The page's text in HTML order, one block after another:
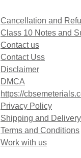
Cancellation and
Class 10 Notes and
Contact us
Contact Uss
Disclaimer
DMCA
https://
Privacy Policy
Shipping and
Terms and Conditions
Work with us